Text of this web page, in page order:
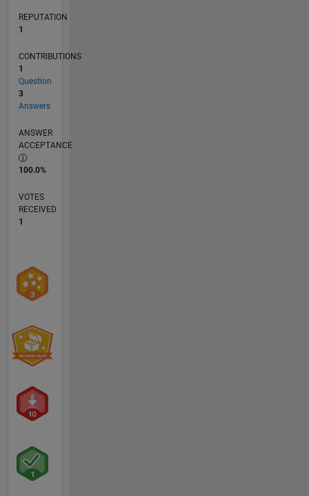
REPUTATION
1
CONTRIBUTIONS
1
Question
3
Answers
ANSWER
ACCEPTANCE
100.0%
VOTES
RECEIVED
1